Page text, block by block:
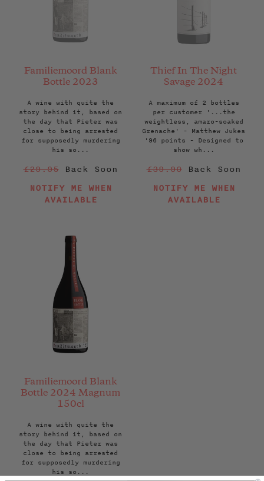
Familiemoord Blank
Bottle 2023
A wine with quite the
story behind it, based on
the day that Pieter was
close to being arrested
for supposedly murdering
his so...
Regular
£29.95 Back Soon
NOTIFY ME WHEN
AVAILABLE
Thief In The Night
Savage 2024
A maximum of 2 bottles
per customer '...the
weightless, amaro-soaked
Grenache' - Matthew Jukes
'96 points - Designed to
show wh...
Regular
£39.90 Back Soon
NOTIFY ME WHEN
AVAILABLE
Familiemoord Blank
Bottle 2024 Magnum
150cl
A wine with quite the
story behind it, based on
the day that Pieter was
close to being arrested
for supposedly murdering
his so...